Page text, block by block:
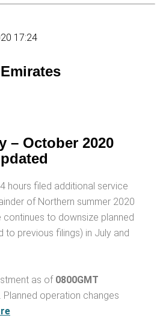
17:24
– October 2020
hours filed additional service
of Northern summer 2020
continues to downsize planned
to previous filings) in July and
as of 0800GMT
Planned operation changes